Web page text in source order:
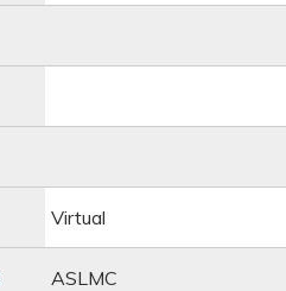
Virtual
ASLMC